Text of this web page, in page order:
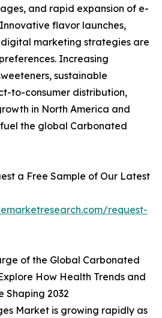
and rapid expansion of e-
flavor launches,
marketing strategies are
Increasing
sustainable
to-consumer distribution,
in North America and
the global Carbonated
a Free Sample of Our Latest
request-
of the Global Carbonated
How Health Trends and
Shaping 2032
Market is growing rapidly as